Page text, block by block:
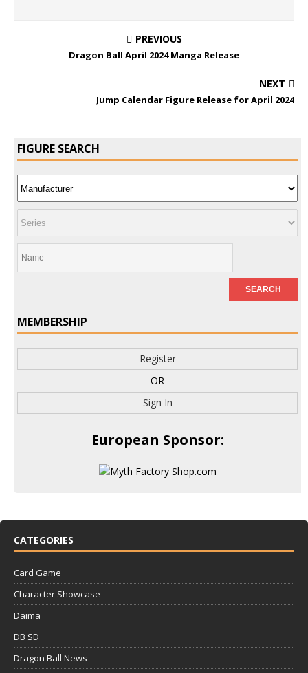
PREVIOUS
Dragon Ball April 2024 Manga Release
NEXT
Jump Calendar Figure Release for April 2024
FIGURE SEARCH
MEMBERSHIP
Register
OR
Sign In
European Sponsor:
CATEGORIES
Card Game
Character Showcase
Daima
DB SD
Dragon Ball News